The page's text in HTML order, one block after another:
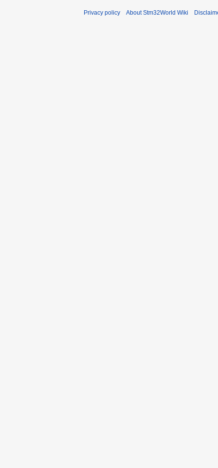
Privacy policy About Stm32World Wiki